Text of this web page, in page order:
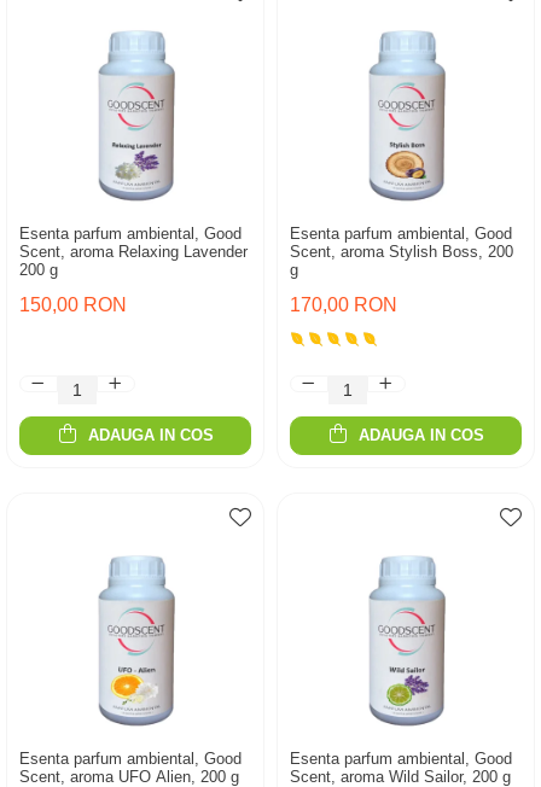
Esenta parfum ambiental, Good
Scent, aroma Relaxing Lavender
200 g
150,00 RON
ADAUGA IN COS
Esenta parfum ambiental, Good
Scent, aroma Stylish Boss, 200
g
170,00 RON
ADAUGA IN COS
Esenta parfum ambiental, Good
Scent, aroma UFO Alien, 200 g
Esenta parfum ambiental, Good
Scent, aroma Wild Sailor, 200 g